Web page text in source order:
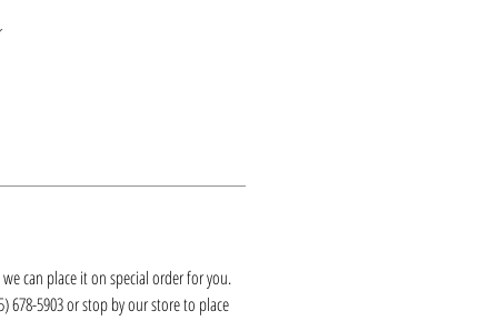
can place it on special order for you.
678-5903 or stop by our store to place